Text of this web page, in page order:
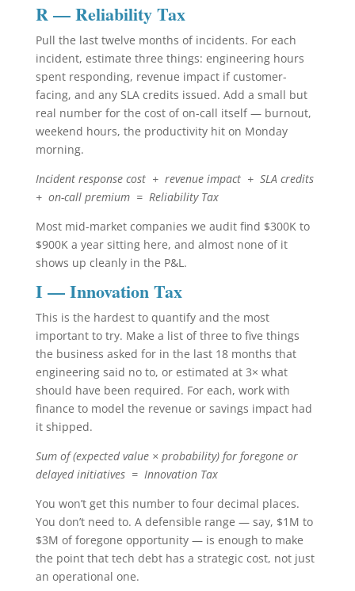
R — Reliability Tax
Pull the last twelve months of incidents. For each
incident, estimate three things: engineering hours
spent responding, revenue impact if customer-
facing, and any SLA credits issued. Add a small but
real number for the cost of on-call itself — burnout,
weekend hours, the productivity hit on Monday
morning.
Incident response cost + revenue impact + SLA credits
+ on-call premium = Reliability Tax
Most mid-market companies we audit find $300K to
$900K a year sitting here, and almost none of it
shows up cleanly in the P&L.
I — Innovation Tax
This is the hardest to quantify and the most
important to try. Make a list of three to five things
the business asked for in the last 18 months that
engineering said no to, or estimated at 3× what
should have been required. For each, work with
finance to model the revenue or savings impact had
it shipped.
Sum of (expected value × probability) for foregone or
delayed initiatives = Innovation Tax
You won’t get this number to four decimal places.
You don’t need to. A defensible range — say, $1M to
$3M of foregone opportunity — is enough to make
the point that tech debt has a strategic cost, not just
an operational one.